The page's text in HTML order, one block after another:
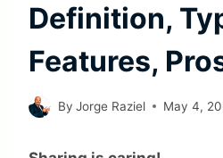
Definition,
Features,
By Jorge Raziel May 4,